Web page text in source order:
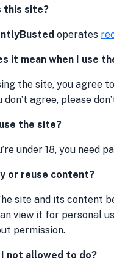
this site?
operates
it mean when I use
the site, you agree
don’t agree, please
the site?
under 18, you need
or reuse content?
site and its content
view it for personal
permission.
I not allowed to do?